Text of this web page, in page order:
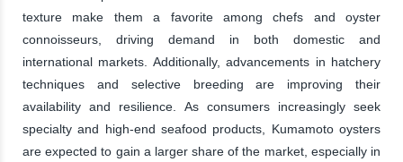
texture make them a favorite among chefs and oyster
connoisseurs, driving demand in both domestic and
international markets. Additionally, advancements in hatchery
techniques and selective breeding are improving their
availability and resilience. As consumers increasingly seek
specialty and high-end seafood products, Kumamoto oysters
are expected to gain a larger share of the market, especially in